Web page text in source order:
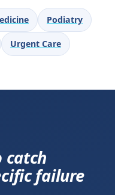
Podiatry
Urgent Care
catch
failure